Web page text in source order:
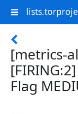
[metrics-
Flag